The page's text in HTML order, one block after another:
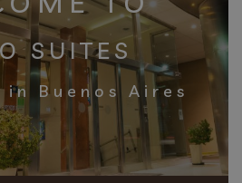
SUITES
in Buenos Aires